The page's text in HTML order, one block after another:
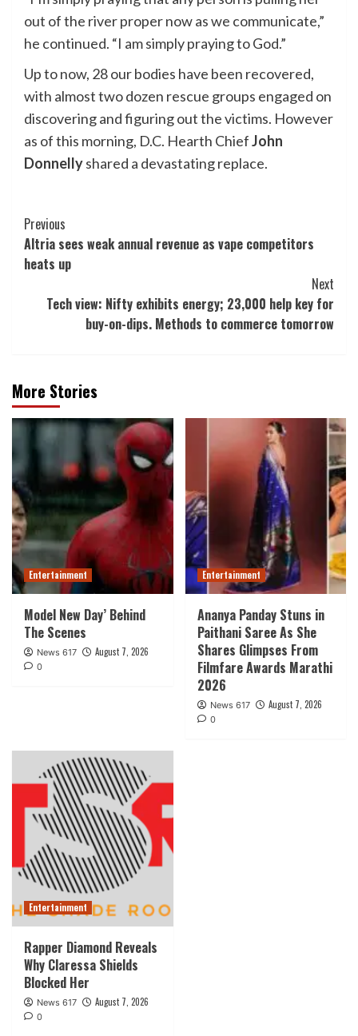
out of the river proper now as we communicate,”
he continued. “I am simply praying to God.”
Up to now, 28 our bodies have been recovered,
with almost two dozen rescue groups engaged on
discovering and figuring out the victims. However
as of this morning, D.C. Hearth ChiefJohn
Donnellyshared a devastating replace.
Post
Navigation
Previous
Altria sees weak annual revenue as vape competitors
heats up
Next
Tech view: Nifty exhibits energy; 23,000 help key for
buy-on-dips. Methods to commerce tomorrow
More Stories
Entertainment
Model New Day’ Behind
The Scenes
News 617 August 7, 2026
0
Entertainment
Ananya Panday Stuns in
Paithani Saree As She
Shares Glimpses From
Filmfare Awards Marathi
2026
News 617 August 7, 2026
0
Entertainment
Rapper Diamond Reveals
Why Claressa Shields
Blocked Her
News 617 August 7, 2026
0